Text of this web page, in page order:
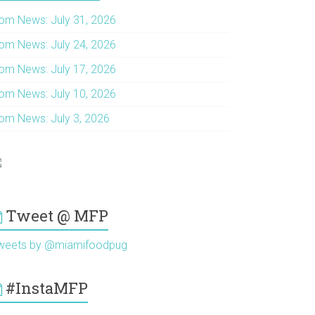
News: July 31, 2026
News: July 24, 2026
News: July 17, 2026
News: July 10, 2026
News: July 3, 2026
Tweet @ MFP
by @miamifoodpug
#InstaMFP